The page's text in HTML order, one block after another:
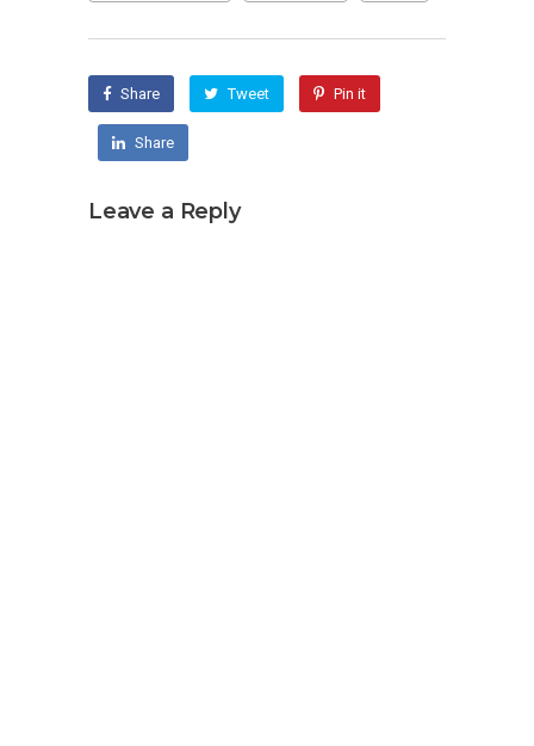
Share Tweet Pin it
Share
Leave a Reply